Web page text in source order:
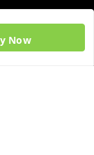
Now